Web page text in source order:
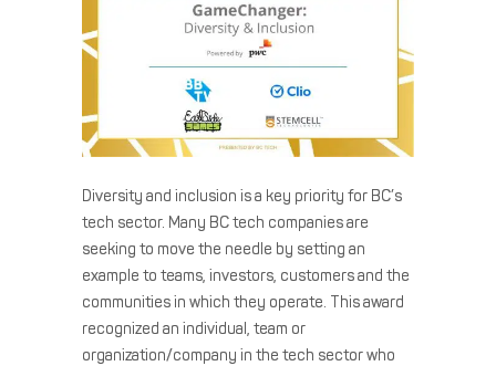
Diversity and inclusion is a key priority for BC’s
tech sector. Many BC tech companies are
seeking to move the needle by setting an
example to teams, investors, customers and the
communities in which they operate. This award
recognized an individual, team or
organization/company in the tech sector who